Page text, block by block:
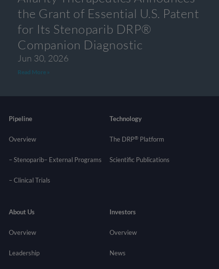
the Grant of Essential U.S. Patent
for Its Stenoparib DRP®
Companion Diagnostic
Jun 30, 2026
Read More »
Pipeline
Overview
– Stenoparib– External Programs
–Clinical Trials
Technology
The DRP® Platform
Scientific Publications
About Us
Overview
Leadership
Investors
Overview
News